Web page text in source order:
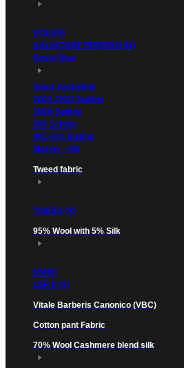
VCE400
SALVATORE FERRINO (N)
Royal Blue
Sport Jacketing
7001-7022 Suiting
1900 Suiting
505 Suiting
401-454 Suiting
Marzio – (N)
Tweed fabric
TWEED (N)
95% Wool with 5% Silk
89800
LSR II (N)
Vitale Barberis Canonico (VBC)
Cotton pant Fabric
70% Wool Cashmere blend silk